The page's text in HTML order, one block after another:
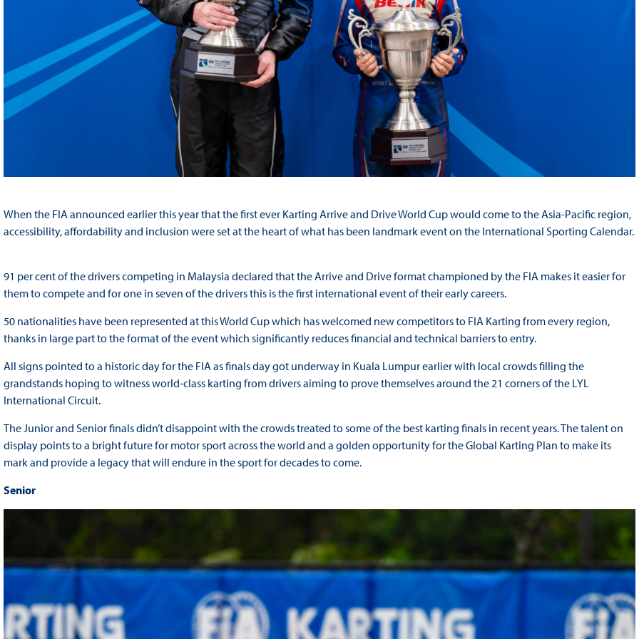
When the FIA announced earlier this year that the first ever Karting Arrive and Drive World Cup would come to the Asia-Pacific region,
accessibility, affordability and inclusion were set at the heart of what has been landmark event on the International Sporting Calendar.
91 per cent of the drivers competing in Malaysia declared that the Arrive and Drive format championed by the FIA makes it easier for
them to compete and for one in seven of the drivers this is the first international event of their early careers.
50 nationalities have been represented at this World Cup which has welcomed new competitors to FIA Karting from every region,
thanks in large part to the format of the event which significantly reduces financial and technical barriers to entry.
All signs pointed to a historic day for the FIA as finals day got underway in Kuala Lumpur earlier with local crowds filling the
grandstands hoping to witness world-class karting from drivers aiming to prove themselves around the 21 corners of the LYL
International Circuit.
The Junior and Senior finals didn’t disappoint with the crowds treated to some of the best karting finals in recent years. The talent on
display points to a bright future for motor sport across the world and a golden opportunity for the Global Karting Plan to make its
mark and provide a legacy that will endure in the sport for decades to come.
Senior